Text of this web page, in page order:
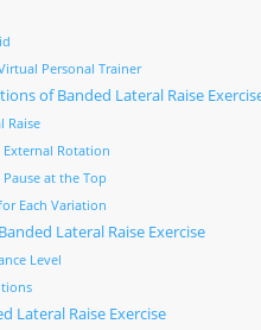
Personal Trainer
of Banded Lateral Raise
Raise
Rotation
at the Top
Each Variation
Lateral Raise Exercise
Level
Lateral Raise Exercise